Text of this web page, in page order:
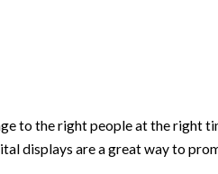
to the right people at the right
displays are a great way to